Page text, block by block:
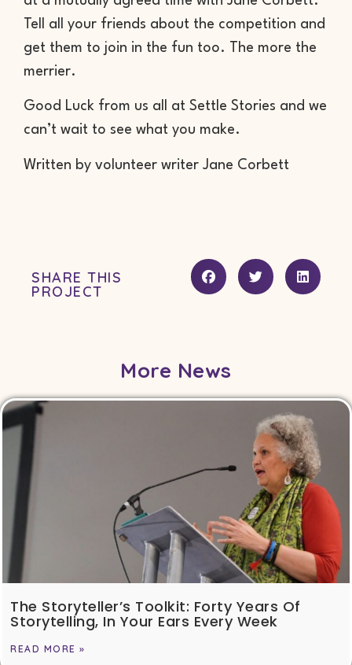
Tell all your friends about the competition and
get them to join in the fun too. The more the
merrier.
Good Luck from us all at Settle Stories and we
can’t wait to see what you make.
Written by volunteer writer Jane Corbett
SHARE THIS
PROJECT
More News
The Storyteller’s Toolkit: Forty Years Of
Storytelling, In Your Ears Every Week
READ MORE »